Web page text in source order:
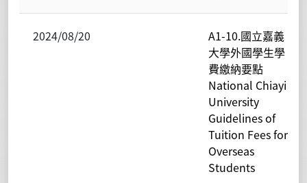
2024/08/20
A1-10.國立嘉義
大學外國學生學
費繳納要點
National Chiayi
University
Guidelines of
Tuition Fees for
Overseas
Students